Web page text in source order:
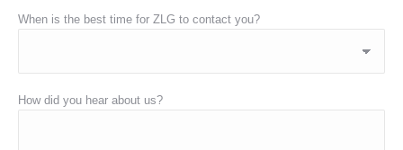
When is the best time for ZLG to contact you?
How did you hear about us?